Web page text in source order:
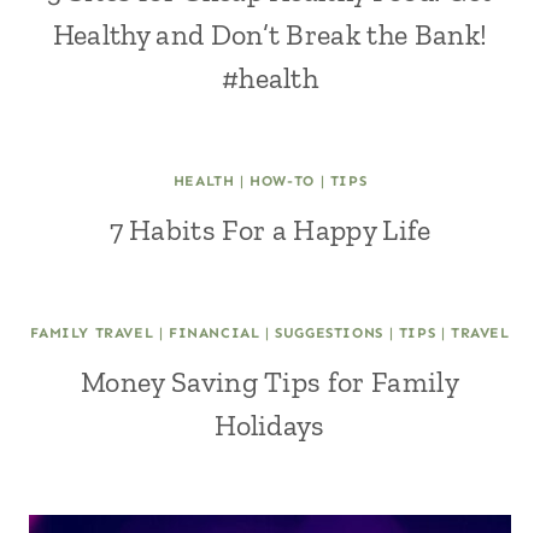
Healthy and Don’t Break the Bank!
#health
HEALTH | HOW-TO | TIPS
7 Habits For a Happy Life
FAMILY TRAVEL | FINANCIAL |SUGGESTIONS | TIPS | TRAVEL
Money Saving Tips for Family
Holidays